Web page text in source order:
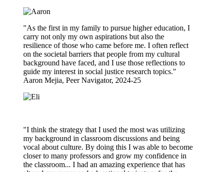
"As the first in my family to pursue higher education, I
carry not only my own aspirations but also the
resilience of those who came before me. I often reflect
on the societal barriers that people from my cultural
background have faced, and I use those reflections to
guide my interest in social justice research topics."
Aaron Mejia, Peer Navigator, 2024-25
"I think the strategy that I used the most was utilizing
my background in classroom discussions and being
vocal about culture. By doing this I was able to become
closer to many professors and grow my confidence in
the classroom... I had an amazing experience that has